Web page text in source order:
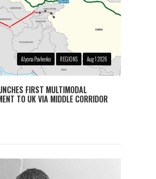
Alyona Pavlenko REGIONS Aug 1 2026
FIRST MULTIMODAL
TO UK VIA MIDDLE CORRIDOR